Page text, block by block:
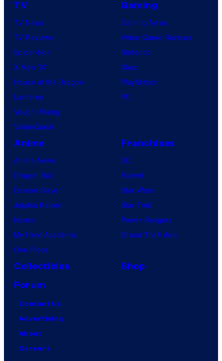
TV
TV News
TV Reviews
Spider-Noir
X-Men ’97
House of the Dragon
Lanterns
Vought Rising
VisionQuest
Gaming
Gaming News
Video Game Reviews
Nintendo
Xbox
PlayStation
PC
Anime
Anime News
Dragon Ball
Demon Slayer
Jujutsu Kaisen
Naruto
My Hero Academia
One Piece
Franchises
DC
Marvel
Star Wars
Star Trek
Power Rangers
Grand Theft Auto
Collectibles
Shop
Forum
Contact Us
Advertising
About
Careers